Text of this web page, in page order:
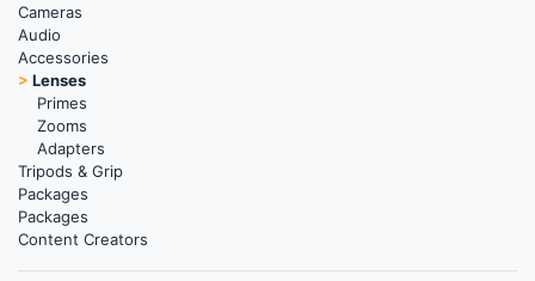
Cameras
Audio
Accessories
> Lenses
Primes
Zooms
Adapters
Tripods & Grip
Packages
Packages
Content Creators